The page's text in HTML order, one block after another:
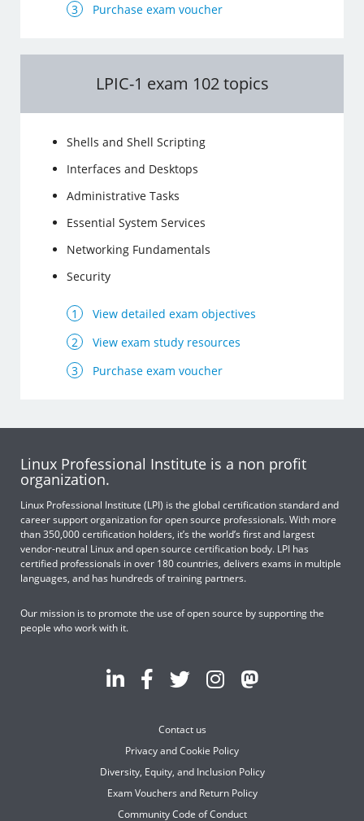
Purchase exam voucher
LPIC-1 exam 102 topics
Shells and Shell Scripting
Interfaces and Desktops
Administrative Tasks
Essential System Services
Networking Fundamentals
Security
View detailed exam objectives
View exam study resources
Purchase exam voucher
Linux Professional Institute is a non profit
organization.
Linux Professional Institute (LPI) is the global certification standard and
career support organization for open source professionals. With more
than 350,000 certification holders, it’s the world’s first and largest
vendor-neutral Linux and open source certification body. LPI has
certified professionals in over 180 countries, delivers exams in multiple
languages, and has hundreds of training partners.
Our mission is to promote the use of open source by supporting the
people who work with it.
Contact us
Privacy and Cookie Policy
Diversity, Equity, and Inclusion Policy
Exam Vouchers and Return Policy
Community Code of Conduct